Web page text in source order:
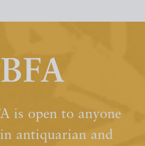
is open to anyone
antiquarian and